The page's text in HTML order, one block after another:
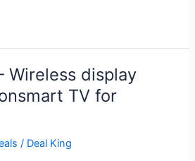
Wireless display
TV for
/ Deal King